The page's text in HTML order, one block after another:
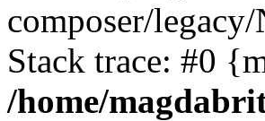
composer/
Stack trace: #0
/home/